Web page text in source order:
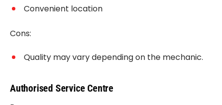
Convenient location
Cons:
Quality may vary depending on the mechanic.
Authorised Service Centre